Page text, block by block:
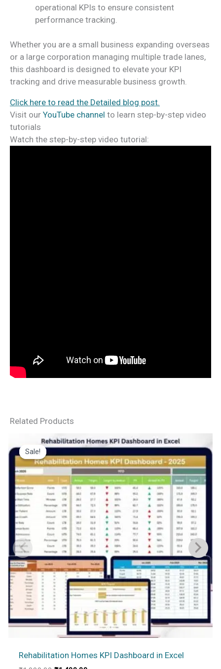
operational KPIs to ensure consistent
performance tracking.
Whether you are a small business expanding overseas
or a large corporation managing multiple trade lanes,
this dashboard is designed to elevate your KPI
tracking and drive measurable business growth.
Click here to read the Detailed blog post.
Visit our YouTube channel to learn step-by-step video
tutorials
Watch the step-by-step video tutorial:
Related Products
Sale!
Sale!
Rehabilitation Homes KPI Dashboard in Excel